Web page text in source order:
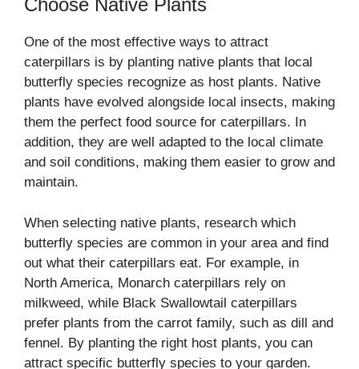
Choose Native Plants
One of the most effective ways to attract
caterpillars is by planting native plants that local
butterfly species recognize as host plants. Native
plants have evolved alongside local insects, making
them the perfect food source for caterpillars. In
addition, they are well adapted to the local climate
and soil conditions, making them easier to grow and
maintain.
When selecting native plants, research which
butterfly species are common in your area and find
out what their caterpillars eat. For example, in
North America, Monarch caterpillars rely on
milkweed, while Black Swallowtail caterpillars
prefer plants from the carrot family, such as dill and
fennel. By planting the right host plants, you can
attract specific butterfly species to your garden.